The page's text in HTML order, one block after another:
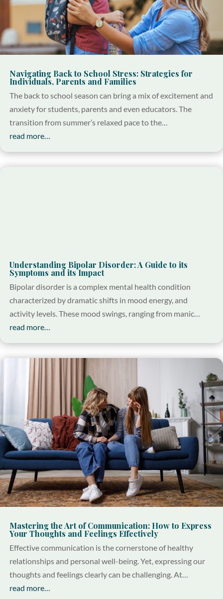
Navigating Back to School Stress: Strategies for
Individuals, Parents and Families
The back to school season can bring a mix of excitement and
anxiety for students, parents and even educators. The
transition from summer’s relaxed pace to the…
read more…
Understanding Bipolar Disorder: A Guide to its
Symptoms and its Impact
Bipolar disorder is a complex mental health condition
characterized by dramatic shifts in mood energy, and
activity levels. These mood swings, ranging from manic…
read more…
Mastering the Art of Communication: How to Express
Your Thoughts and Feelings Effectively
Effective communication is the cornerstone of healthy
relationships and personal well-being. Yet, expressing our
thoughts and feelings clearly can be challenging. At…
read more…